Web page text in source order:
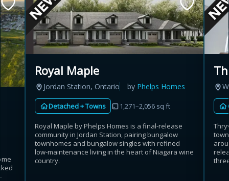
Royal Maple
Jordan Station, Ontario by Phelps Homes
Detached + Towns 1,271–2,056 sq ft
Royal Maple by Phelps Homes is a final-release
community in Jordan Station, pairing bungalow
townhomes and bungalow singles with refined
low-maintenance living in the heart of Niagara wine
country.
Estimate My Savings
Estimated savings
$110,500
Estimate only. Actual savings depend on eligibility and current rules.